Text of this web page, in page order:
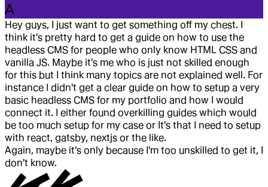
A
Hey guys, I just want to get something off my chest. I
think it's pretty hard to get a guide on how to use the
headless CMS for people who only know HTML CSS and
vanilla JS. Maybe it's me who is just not skilled enough
for this but I think many topics are not explained well. For
instance I didn't get a clear guide on how to setup a very
basic headless CMS for my portfolio and how I would
connect it. I either found overkilling guides which would
be too much setup for my case or It's that I need to setup
with react, gatsby, nextjs or the like.
Again, maybe it's only because I'm too unskilled to get it, I
don't know.